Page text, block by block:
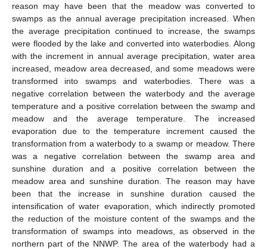
reason may have been that the meadow was converted to
swamps as the annual average precipitation increased. When
the average precipitation continued to increase, the swamps
were flooded by the lake and converted into waterbodies. Along
with the increment in annual average precipitation, water area
increased, meadow area decreased, and some meadows were
transformed into swamps and waterbodies. There was a
negative correlation between the waterbody and the average
temperature and a positive correlation between the swamp and
meadow and the average temperature. The increased
evaporation due to the temperature increment caused the
transformation from a waterbody to a swamp or meadow. There
was a negative correlation between the swamp area and
sunshine duration and a positive correlation between the
meadow area and sunshine duration. The reason may have
been that the increase in sunshine duration caused the
intensification of water evaporation, which indirectly promoted
the reduction of the moisture content of the swamps and the
transformation of swamps into meadows, as observed in the
northern part of the NNWP. The area of the waterbody had a
12. May
13. May
14. May
15. May
16. May
17. May
18. May
19. May
20. May
22. May
23. May
24. May
25. May
26. May
27. May
28. May
29. May
30. May
1. Jun
2. Jun
3. Jun
4. Jun
5. Jun
6. Jun
7. Jun
8. Jun
9. Jun
11. Jun
12. Jun
13. Jun
14. Jun
15. Jun
16. Jun
17. Jun
18. Jun
19. Jun
21. Jun
22. Jun
23. Jun
24. Jun
25. Jun
26. Jun
27. Jun
28. Jun
29. Jun
1. Jul
2. Jul
3. Jul
4. Jul
5. Jul
6. Jul
7. Jul
8. Jul
9. Jul
11. Jul
12. Jul
13. Jul
14. Jul
15. Jul
16. Jul
17. Jul
18. Jul
19. Jul
21. Jul
22. Jul
23. Jul
24. Jul
25. Jul
26. Jul
27. Jul
28. Jul
29. Jul
31. Jul
1. Aug
2. Aug
3. Aug
4. Aug
5. Aug
6. Aug
7. Aug
8. Aug